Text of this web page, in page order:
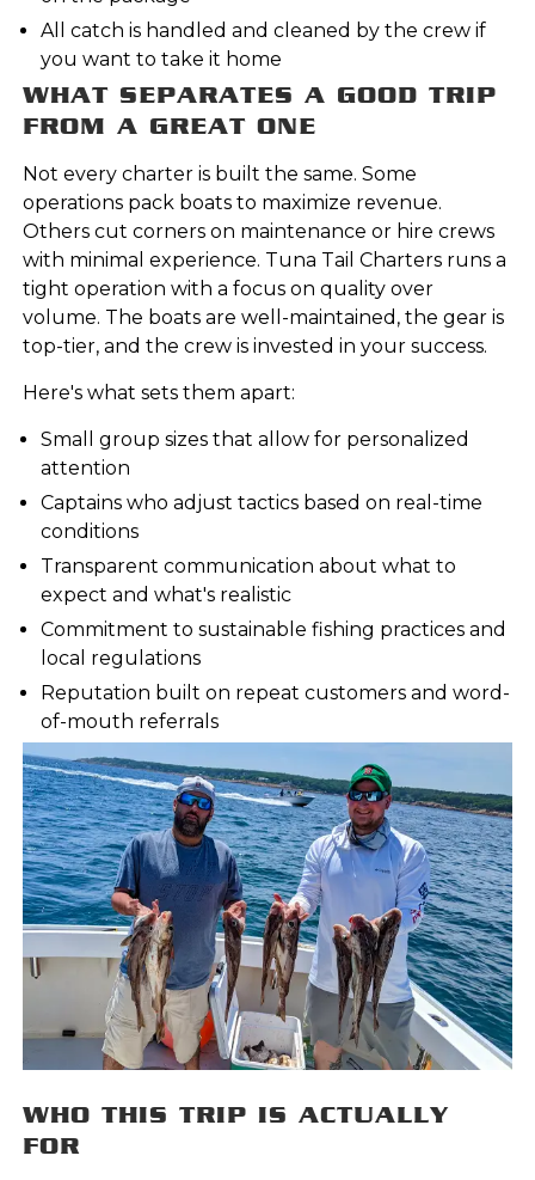
All catch is handled and cleaned by the crew if
you want to take it home
WHAT SEPARATES A GOOD TRIP
FROM A GREAT ONE
Not every charter is built the same. Some
operations pack boats to maximize revenue.
Others cut corners on maintenance or hire crews
with minimal experience. Tuna Tail Charters runs a
tight operation with a focus on quality over
volume. The boats are well-maintained, the gear is
top-tier, and the crew is invested in your success.
Here's what sets them apart:
Small group sizes that allow for personalized
attention
Captains who adjust tactics based on real-time
conditions
Transparent communication about what to
expect and what's realistic
Commitment to sustainable fishing practices and
local regulations
Reputation built on repeat customers and word-
of-mouth referrals
WHO THIS TRIP IS ACTUALLY
FOR